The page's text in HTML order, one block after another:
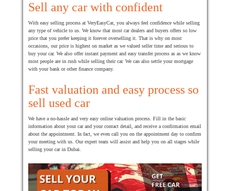
Sell any car with confident
With easy selling process at VeryEasyCar, you always feel confidence while selling
any type of vehicle to us. We know that most car dealers and buyers offers so low
price that you prefer keeping it forever overselling it. That is why on most
occasions, our price is highest on market as we valued seller time and serious to
buy your car. We also offer instant payment and easy transfer process as as we know
most people are in rush while selling their car. We can also settle your mortgage
with your bank or other finance company.
Fast valuation and easy process so
sell used car
We have a no-hassle and very easy online valuation process. Fill in the basic
information about your car and your contact detail, and receive a confirmation email
about the appointment. In fact, we even call you on the appointment day to confirm
your meeting with us. Our expert team will assist and help you on all stages while
selling your car in Dubai.